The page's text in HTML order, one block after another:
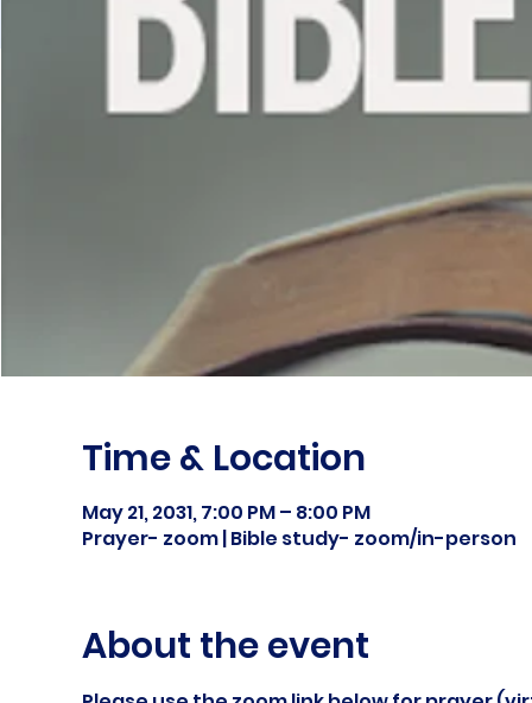
Time & Location
May 21, 2031, 7:00 PM – 8:00 PM
Prayer- zoom | Bible study- zoom/in-person
About the event